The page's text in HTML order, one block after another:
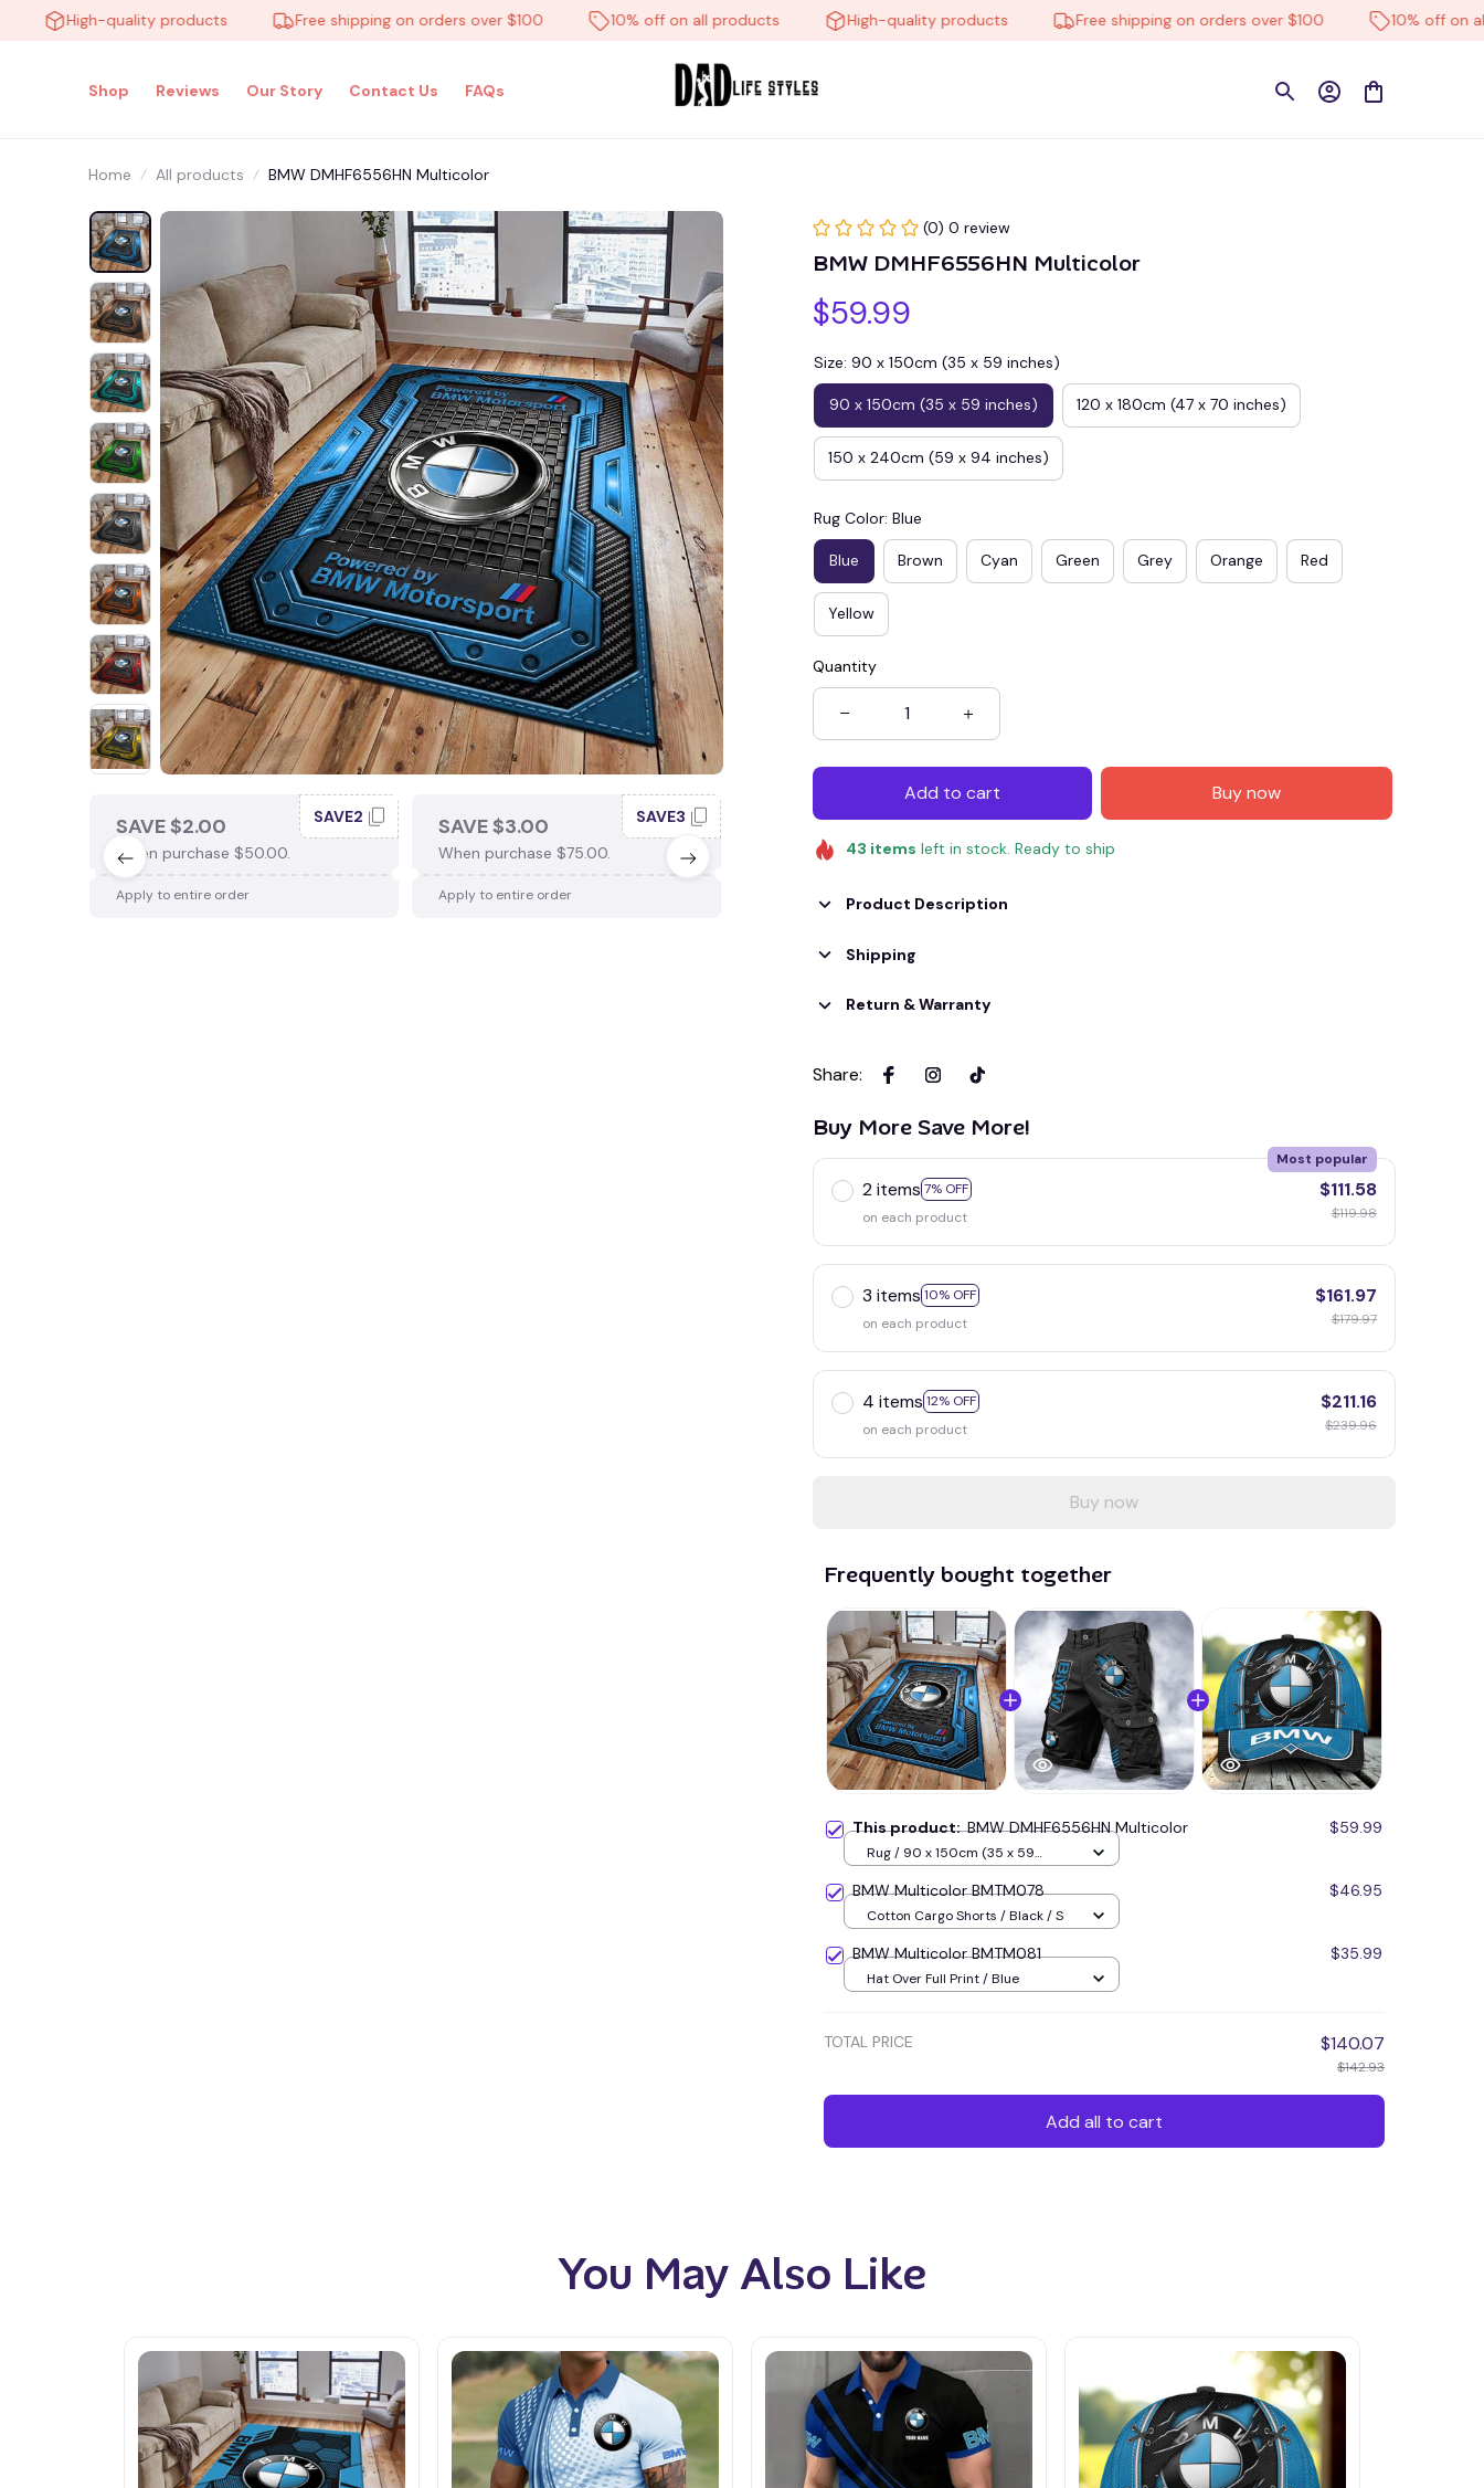
High-quality products Free shipping on orders over $100 10% off on all products High-quality products Free shipping on orders over $100 10% off on all
Shop Reviews Our Story Contact Us FAQs
Home All products BMW DMHF6556HN Multicolor
SAVE $2.00
When purchase $50.00.
SAVE2
Apply to entire order
SAVE $3.00
When purchase $75.00.
SAVE3
Apply to entire order
SAVE $4.00
When purchase $100.00.
SAVE4
Apply to entire order
SAVE $7.00
When purchase $150.00.
SAVE7
(0) 0 review
BMW DMHF6556HN Multicolor
$59.99
Size: 90 x 150cm (35 x 59 inches)
90 x 150cm (35 x 59 inches) 120 x 180cm (47 x 70 inches)
150 x 240cm (59 x 94 inches)
Rug Color: Blue
Blue Brown Cyan Green Grey Orange Red
Yellow
Quantity
Add to cart Buy now
43 items left in stock. Ready to ship
Product Description
Shipping
Return & Warranty
Share:
Buy More Save More!
2 items 7% OFF
Most popular
on each product
$111.58
$119.98
3 items 10% OFF
on each product
$161.97
$179.97
4 items 12% OFF
on each product
$211.16
$239.96
Buy now
Frequently bought together
This product:BMW DMHF6556HN Multicolor $59.99
Rug / 90 x 150cm (35 x 59
BMW Multicolor BMTM078 $46.95
Cotton Cargo Shorts / Black / S
BMW Multicolor BMTM081 $35.99
Hat Over Full Print / Blue
TOTAL PRICE $140.07
$142.93
Add all to cart
You May Also Like